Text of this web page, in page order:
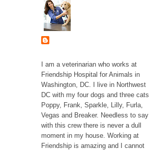
I am a veterinarian who works at
Friendship Hospital for Animals in
Washington, DC. I live in Northwest
DC with my four dogs and three cats
Poppy, Frank, Sparkle, Lilly, Furla,
Vegas and Breaker. Needless to say
with this crew there is never a dull
moment in my house. Working at
Friendship is amazing and I cannot